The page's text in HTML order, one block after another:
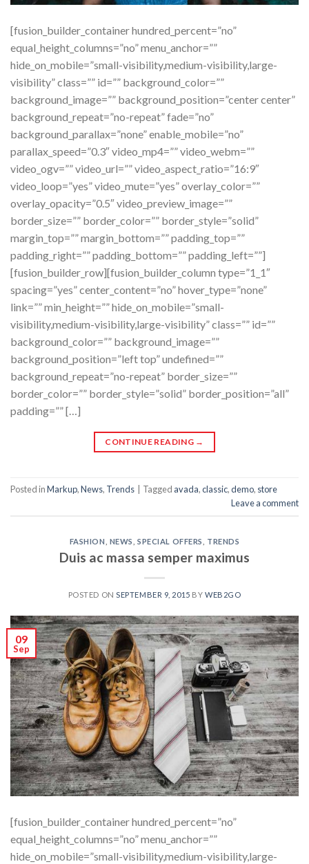
[fusion_builder_container hundred_percent=”no”
equal_height_columns=”no” menu_anchor=””
hide_on_mobile=”small-visibility,medium-visibility,large-
visibility” class=”” id=”” background_color=””
background_image=”” background_position=”center center”
background_repeat=”no-repeat” fade=”no”
background_parallax=”none” enable_mobile=”no”
parallax_speed=”0.3″ video_mp4=”” video_webm=””
video_ogv=”” video_url=”” video_aspect_ratio=”16:9″
video_loop=”yes” video_mute=”yes” overlay_color=””
overlay_opacity=”0.5″ video_preview_image=””
border_size=”” border_color=”” border_style=”solid”
margin_top=”” margin_bottom=”” padding_top=””
padding_right=”” padding_bottom=”” padding_left=””]
[fusion_builder_row][fusion_builder_column type=”1_1″
spacing=”yes” center_content=”no” hover_type=”none”
link=”” min_height=”” hide_on_mobile=”small-
visibility,medium-visibility,large-visibility” class=”” id=””
background_color=”” background_image=””
background_position=”left top” undefined=””
background_repeat=”no-repeat” border_size=””
border_color=”” border_style=”solid” border_position=”all”
padding=”” […]
CONTINUE READING →
Posted inMarkup,News, Trends Tagged avada,classic,demo, store
Leave a comment
FASHION NEWS ,SPECIAL OFFERS TRENDS
Duis ac massa semper maximus
POSTED ONSEPTEMBER 9, 2015 BY WEB2GO
09
Sep
[fusion_builder_container hundred_percent=”no”
equal_height_columns=”no” menu_anchor=””
hide_on_mobile=”small-visibility,medium-visibility,large-